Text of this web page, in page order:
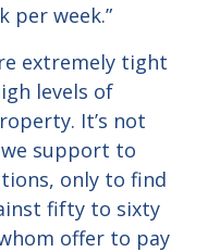
per week.”
extremely tight
levels of
It’s not
support to
only to find
fifty to sixty
offer to pay